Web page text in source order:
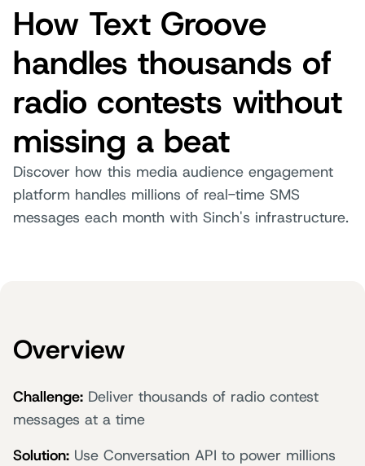
How Text Groove
handles thousands of
radio contests without
missing a beat
Discover how this media audience engagement
platform handles millions of real-time SMS
messages each month with Sinch's infrastructure.
Overview
Challenge: Deliver thousands of radio contest
messages at a time
Solution: Use Conversation API to power millions